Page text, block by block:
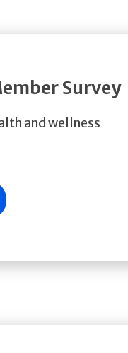
Survey
and wellness